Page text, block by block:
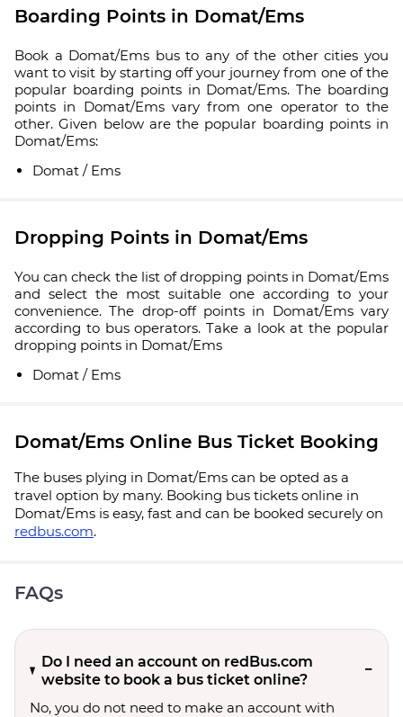
Boarding Points in Domat/Ems
Book a Domat/Ems bus to any of the other cities you
want to visit by starting off your journey from one of the
popular boarding points in Domat/Ems. The boarding
points in Domat/Ems vary from one operator to the
other. Given below are the popular boarding points in
Domat/Ems:
Domat / Ems
Dropping Points in Domat/Ems
You can check the list of dropping points in Domat/Ems
and select the most suitable one according to your
convenience. The drop-off points in Domat/Ems vary
according to bus operators. Take a look at the popular
dropping points in Domat/Ems
Domat / Ems
Domat/Ems Online Bus Ticket Booking
The buses plying in Domat/Ems can be opted as a
travel option by many. Booking bus tickets online in
Domat/Ems is easy, fast and can be booked securely on
redbus.com.
FAQs
Do I need an account on redBus.com
website to book a bus ticket online?
No, you do not need to make an account with